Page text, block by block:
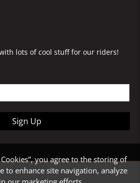
lots of cool stuff for our riders!
Sign Up
you agree to the storing of
to enhance site navigation, analyze